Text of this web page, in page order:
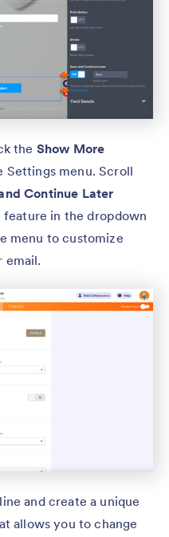
the Show More
Settings menu. Scroll
Continue Later
feature in the dropdown
menu to customize
email.
and create a unique
allows you to change